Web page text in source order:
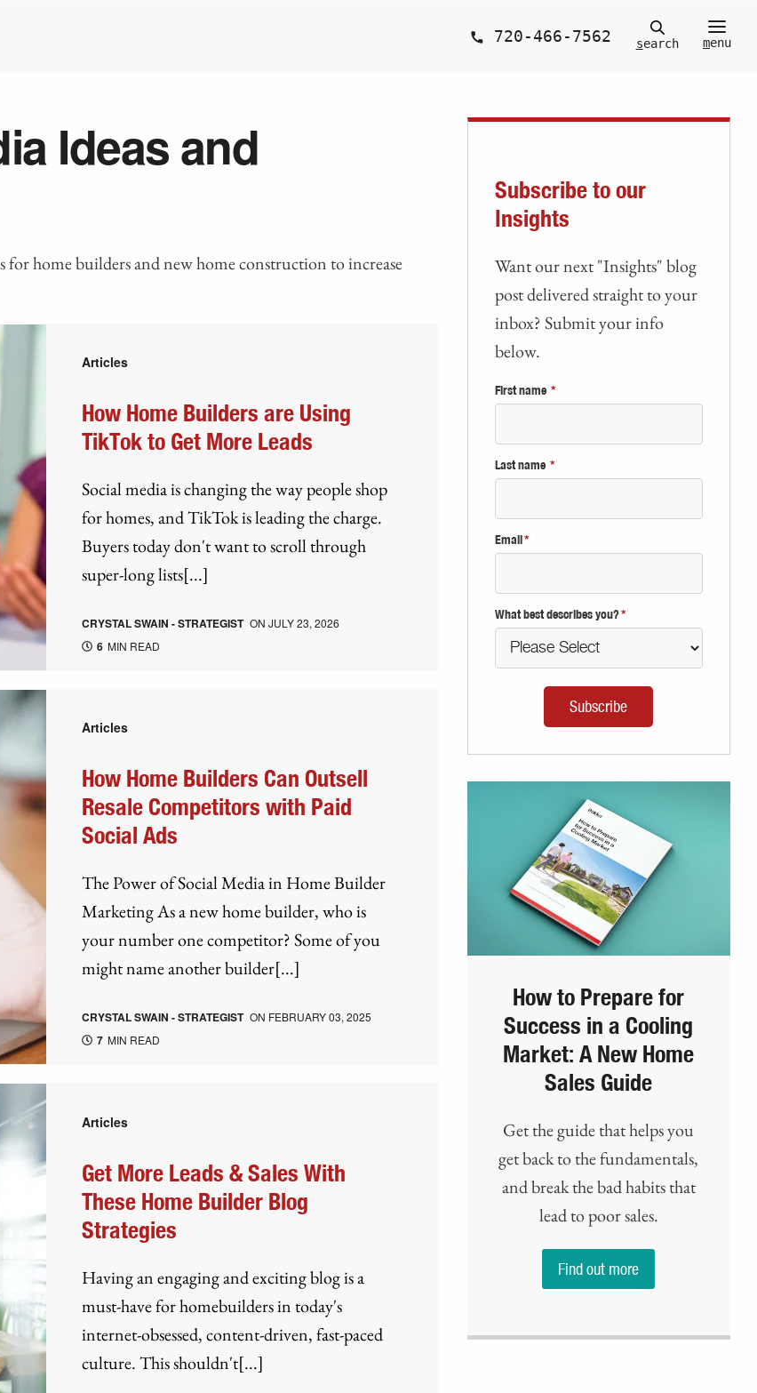
720-466-7562 search menu
Ideas and
for home builders and new home construction to increase
Articles
How Home Builders are Using
TikTok to Get More Leads
Social media is changing the way people shop
for homes, and TikTok is leading the charge.
Buyers today don't want to scroll through
super-long lists[...]
CRYSTAL SWAIN - STRATEGIST ON JULY 23, 2026
6 MIN READ
Articles
How Home Builders Can Outsell
Resale Competitors with Paid
Social Ads
The Power of Social Media in Home Builder
Marketing As a new home builder, who is
your number one competitor? Some of you
might name another builder[...]
CRYSTAL SWAIN - STRATEGIST ON FEBRUARY 03, 2025
7 MIN READ
Articles
Get More Leads & Sales With
These Home Builder Blog
Strategies
Having an engaging and exciting blog is a
must-have for homebuilders in today's
internet-obsessed, content-driven, fast-paced
culture. This shouldn't[...]
Subscribe to our
Insights
Want our next "Insights" blog
post delivered straight to your
inbox? Submit your info
below.
First name *
Last name *
Email *
What best describes you?*
How to Prepare for
Success in a Cooling
Market: A New Home
Sales Guide
Get the guide that helps you
get back to the fundamentals,
and break the bad habits that
lead to poor sales.
Find out more